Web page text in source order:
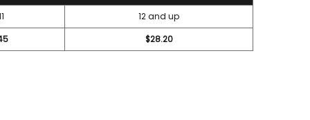
12 and up
$28.20